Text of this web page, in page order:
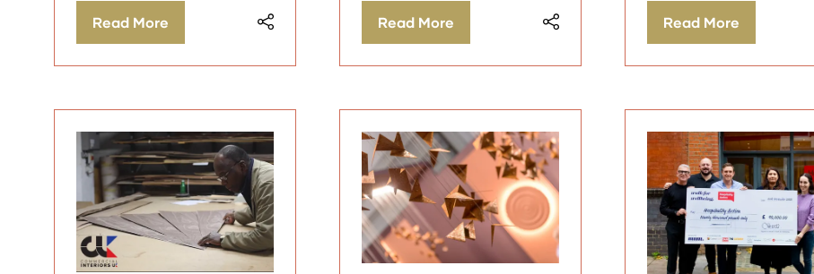
Read More
(opens
Read More
(opens
Read More
(opens